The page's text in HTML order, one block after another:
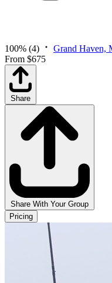
100% (4) Grand Haven,
From $675
Share
Share With Your Group
Pricing